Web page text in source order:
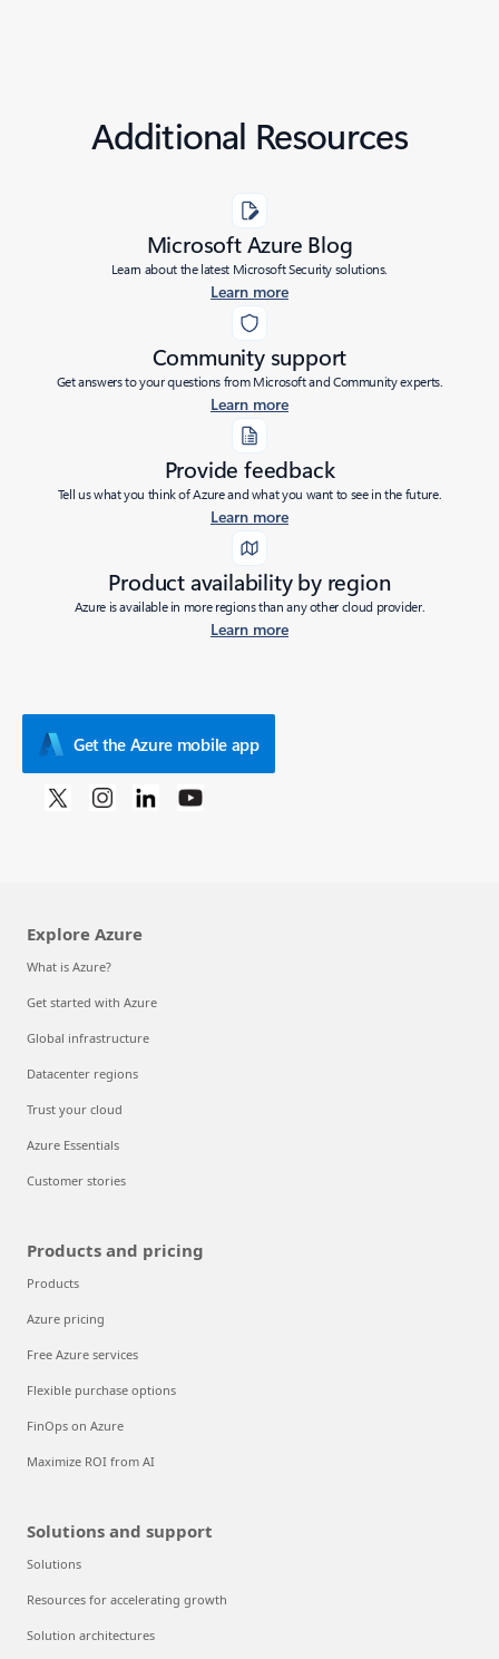
Additional Resources
Microsoft Azure Blog
Learn about the latest Microsoft Security solutions.
Learn more
Community support
Get answers to your questions from Microsoft and Community experts.
Learn more
Provide feedback
Tell us what you think of Azure and what you want to see in the future.
Learn more
Product availability by region
Azure is available in more regions than any other cloud provider.
Learn more
Get the Azure mobile app
Explore Azure
What is Azure?
Get started with Azure
Global infrastructure
Datacenter regions
Trust your cloud
Azure Essentials
Customer stories
Products and pricing
Products
Azure pricing
Free Azure services
Flexible purchase options
FinOps on Azure
Maximize ROI from AI
Solutions and support
Solutions
Resources for accelerating growth
Solution architectures